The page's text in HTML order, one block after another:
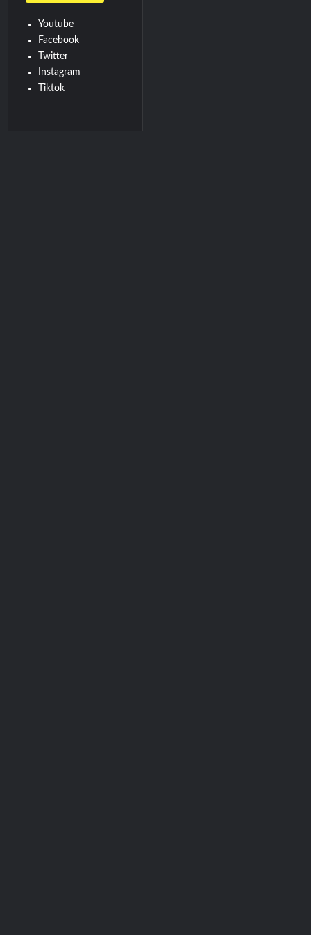
Youtube
Facebook
Twitter
Instagram
Tiktok